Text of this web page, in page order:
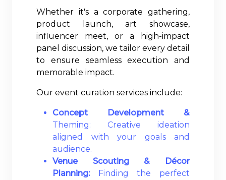
Whether it's a corporate gathering,
product launch, art showcase,
influencer meet, or a high-impact
panel discussion, we tailor every detail
to ensure seamless execution and
memorable impact.
Our event curation services include:
Concept Development &
Theming: Creative ideation
aligned with your goals and
audience.
Venue Scouting & Décor
Planning: Finding the perfect